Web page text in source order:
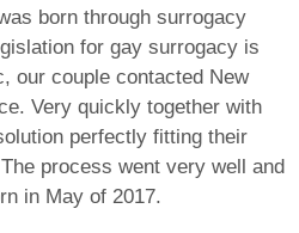
born through surrogacy
for gay surrogacy is
our couple contacted New
Very quickly together with
perfectly fitting their
process went very well and
in May of 2017.